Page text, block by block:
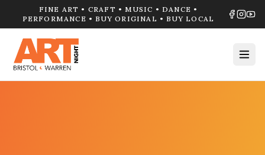
FINE ART • CRAFT • MUSIC • DANCE •
PERFORMANCE • BUY ORIGINAL • BUY LOCAL